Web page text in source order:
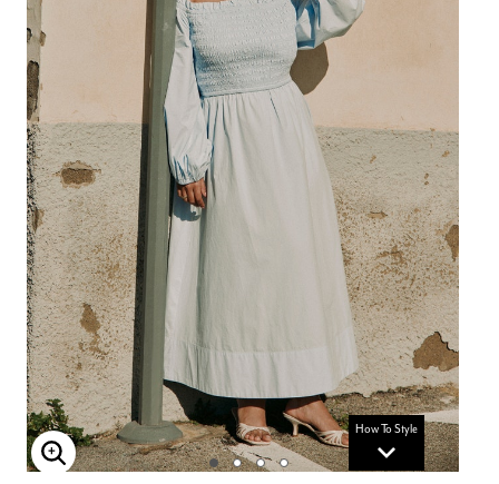
How To Style
Enlarge Image